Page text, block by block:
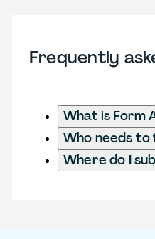
Frequently
What is Form
Who needs to
Where do I